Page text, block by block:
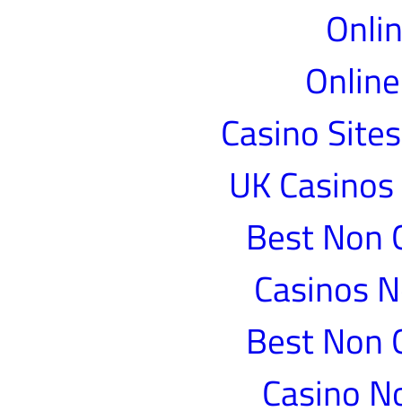
Casino
UK
Best Non
Casinos
Best Non
Casino